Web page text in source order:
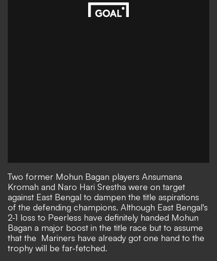
Two former Mohun Bagan players Ansumana
Kromah and Naro Hari Srestha were on target
against East Bengal to dampen the title aspirations
of the defending champions. Although East Bengal's
2-1 loss to Peerless have definitely handed Mohun
Bagan a major boost in the title race but to assume
that the Mariners have already got one hand to the
trophy will be far-fetched.